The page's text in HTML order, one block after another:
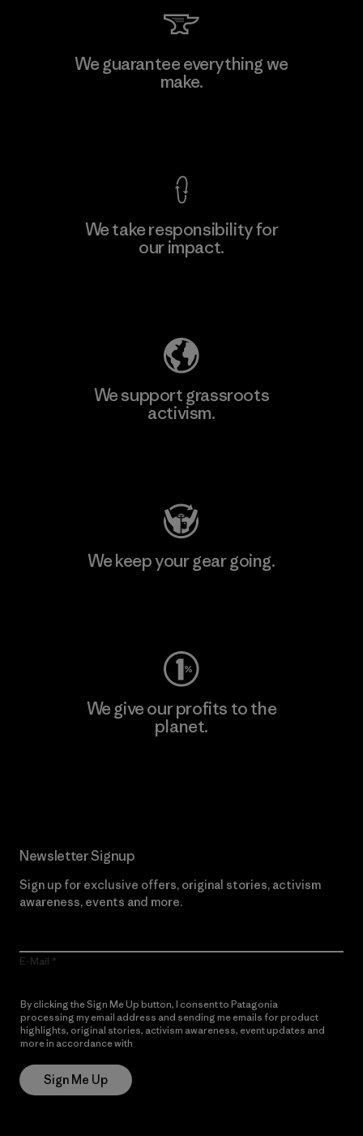
We guarantee everything we
make.
We take responsibility for
our impact.
We support grassroots
activism.
We keep your gear going.
We give our profits to the
planet.
Newsletter Signup
Sign up for exclusive offers, original stories, activism
awareness, events and more.
E-Mail
By clicking the Sign Me Up button, I consent to Patagonia
processing my email address and sending me emails for product
highlights, original stories, activism awareness, event updates and
more in accordance with
Sign Me Up